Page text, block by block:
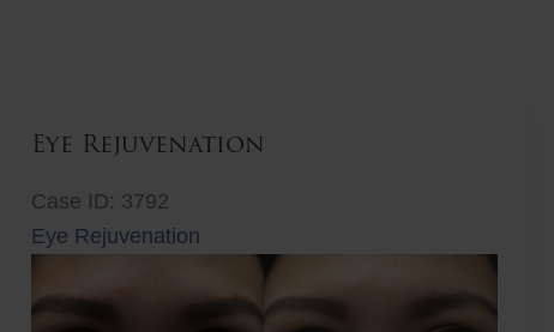
Eye Rejuvenation
Case ID: 3792
Eye Rejuvenation